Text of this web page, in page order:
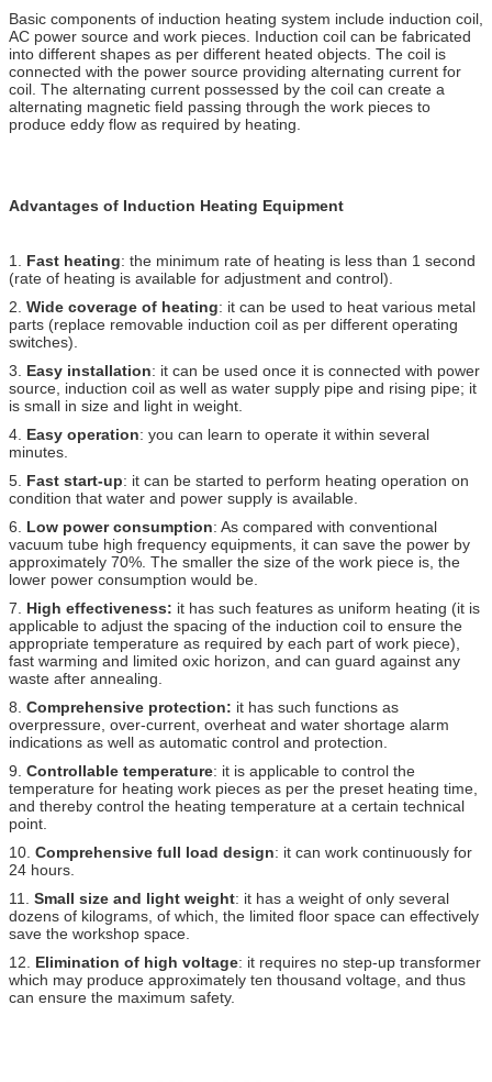
Basic components of induction heating system include induction coil,
AC power source and work pieces. Induction coil can be fabricated
into different shapes as per different heated objects. The coil is
connected with the power source providing alternating current for
coil. The alternating current possessed by the coil can create a
alternating magnetic field passing through the work pieces to
produce eddy flow as required by heating.
Advantages of Induction Heating Equipment
1. Fast heating: the minimum rate of heating is less than 1 second
(rate of heating is available for adjustment and control).
2. Wide coverage of heating: it can be used to heat various metal
parts (replace removable induction coil as per different operating
switches).
3. Easy installation: it can be used once it is connected with power
source, induction coil as well as water supply pipe and rising pipe; it
is small in size and light in weight.
4. Easy operation: you can learn to operate it within several
minutes.
5. Fast start-up: it can be started to perform heating operation on
condition that water and power supply is available.
6. Low power consumption: As compared with conventional
vacuum tube high frequency equipments, it can save the power by
approximately 70%. The smaller the size of the work piece is, the
lower power consumption would be.
7. High effectiveness: it has such features as uniform heating (it is
applicable to adjust the spacing of the induction coil to ensure the
appropriate temperature as required by each part of work piece),
fast warming and limited oxic horizon, and can guard against any
waste after annealing.
8. Comprehensive protection: it has such functions as
overpressure, over-current, overheat and water shortage alarm
indications as well as automatic control and protection.
9. Controllable temperature: it is applicable to control the
temperature for heating work pieces as per the preset heating time,
and thereby control the heating temperature at a certain technical
point.
10. Comprehensive full load design: it can work continuously for
24 hours.
11. Small size and light weight: it has a weight of only several
dozens of kilograms, of which, the limited floor space can effectively
save the workshop space.
12. Elimination of high voltage: it requires no step-up transformer
which may produce approximately ten thousand voltage, and thus
can ensure the maximum safety.